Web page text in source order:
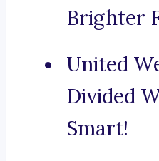
Brighter
United
Divided
Smart!